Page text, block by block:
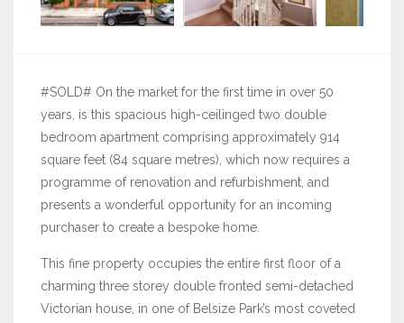
#SOLD# On the market for the first time in over 50
years, is this spacious high-ceilinged two double
bedroom apartment comprising approximately 914
square feet (84 square metres), which now requires a
programme of renovation and refurbishment, and
presents a wonderful opportunity for an incoming
purchaser to create a bespoke home.
This fine property occupies the entire first floor of a
charming three storey double fronted semi-detached
Victorian house, in one of Belsize Park’s most coveted